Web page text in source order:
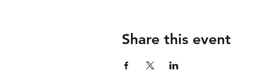
Share this event